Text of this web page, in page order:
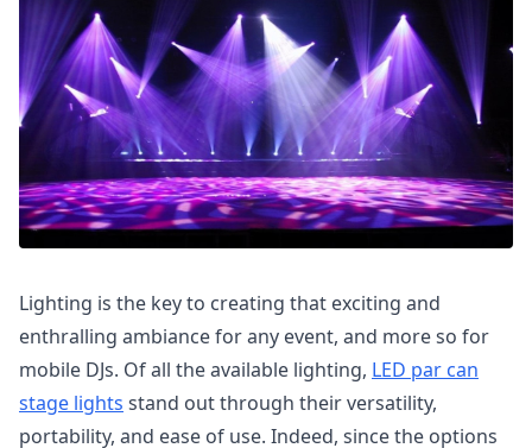
Lighting is the key to creating that exciting and
enthralling ambiance for any event, and more so for
mobile DJs. Of all the available lighting, LED par can
stage lights stand out through their versatility,
portability, and ease of use. Indeed, since the options